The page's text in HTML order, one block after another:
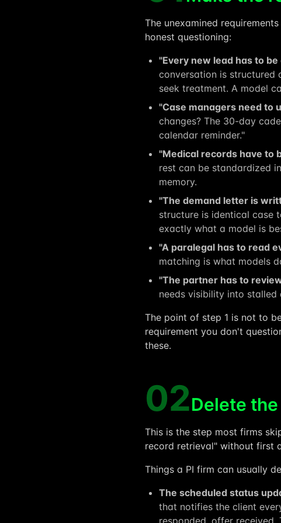
The unexamined
honest questioning:
"Every new lead has to
conversation is structured
seek treatment. A model
"Case managers need to
changes? The 30-day
calendar reminder."
"Medical records have to
rest can be standardized
memory.
"The demand letter is
structure is identical case
exactly what a model is
"A paralegal has to read
matching is what models
"The partner has to
needs visibility into
The point of step 1 is not to
requirement you don't
these.
02Delete
This is the step most firms
record retrieval" without first
Things a PI firm can usually
The scheduled status
that notifies the client
responded, offer